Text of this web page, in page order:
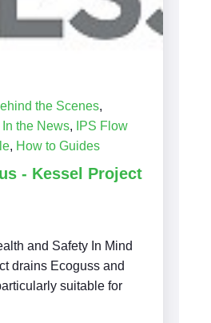
the Scenes,
In the News,
IPS Flow
, How to Guides
- Kessel Project
and Safety In Mind
drains Ecoguss and
suitable for